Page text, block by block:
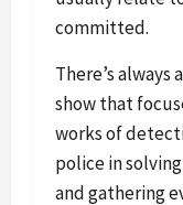
committed.
There’s always
show that
works of
police in
and gathering